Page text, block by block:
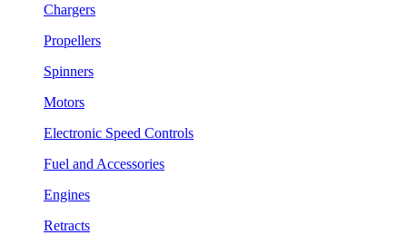
Chargers
Propellers
Spinners
Motors
Electronic Speed Controls
Fuel and Accessories
Engines
Retracts